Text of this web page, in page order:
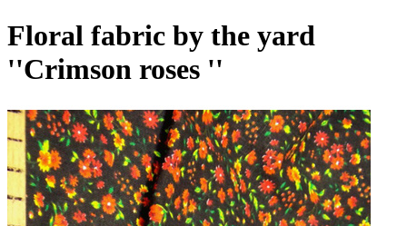
Floral fabric by the yard
''Crimson roses ''